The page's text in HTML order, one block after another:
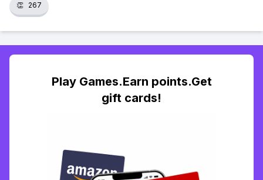
👏 267
Play Games.Earn points.Get
gift cards!